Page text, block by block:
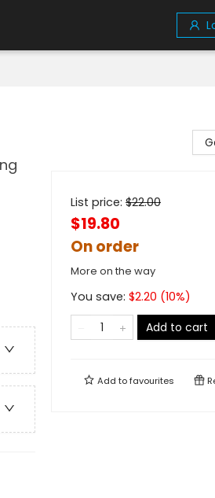
List price: $22.00
$19.80
On order
More on the way
You save: $2.20 (10%)
Add to cart
Add tofavourites